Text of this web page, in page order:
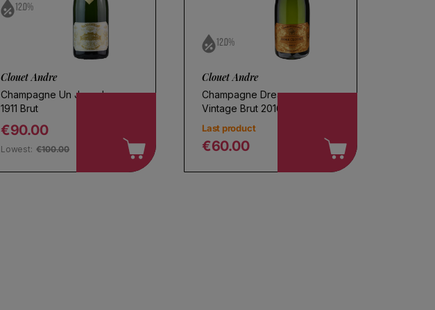
12.0%
Clouet Andre
Champagne Un Jour de
1911 Brut
Regular price
€90.00
Lowest:€100.00
12.0%
Clouet Andre
Champagne Dream
Vintage Brut 2016
Last product
€60.00